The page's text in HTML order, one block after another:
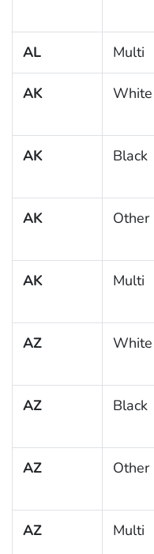
AL Multi
AK White
AK Black
AK Other
AK Multi
AZ White
AZ Black
AZ Other
AZ Multi